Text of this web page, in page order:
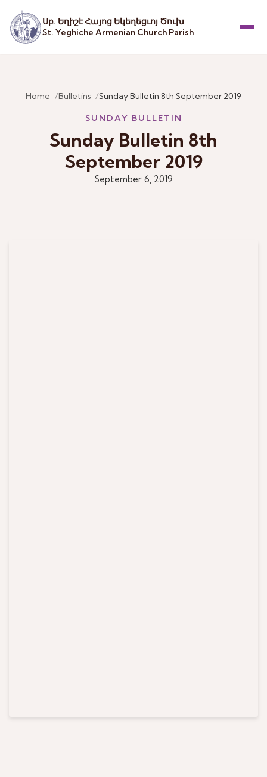
Սբ. Եղիշէ Հայոց Եկեղեցւոյ Ծուխ
St. Yeghiche Armenian Church Parish
Home Bulletins Sunday Bulletin 8th September 2019
SUNDAY BULLETIN
Sunday Bulletin 8th
September 2019
September 6, 2019